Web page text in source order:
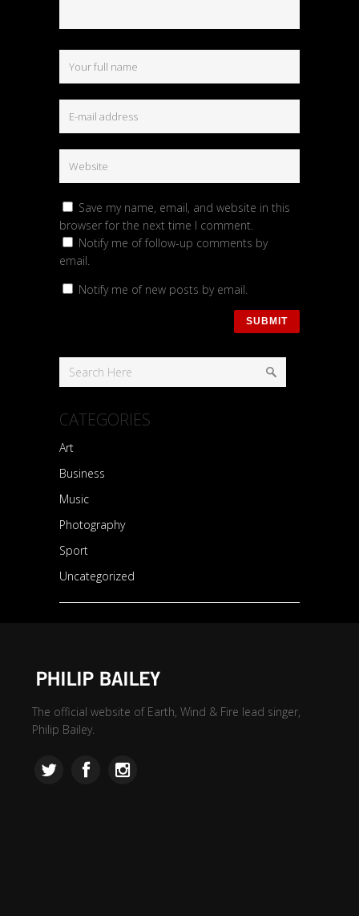
Save my name, email, and website in this
browser for the next time I comment.
Notify me of follow-up comments by
email.
Notify me of new posts by email.
CATEGORIES
Art
Business
Music
Photography
Sport
Uncategorized
The official website of Earth, Wind & Fire lead singer,
Philip Bailey.